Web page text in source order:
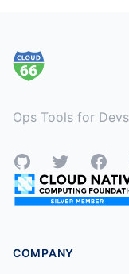
Ops Tools for
GitHubTwitter
COMPANY